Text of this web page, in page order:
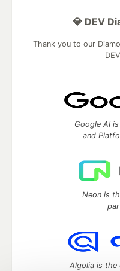
💎 DEV
Thank you to our
Google AI
and
Neon is
Algolia is the